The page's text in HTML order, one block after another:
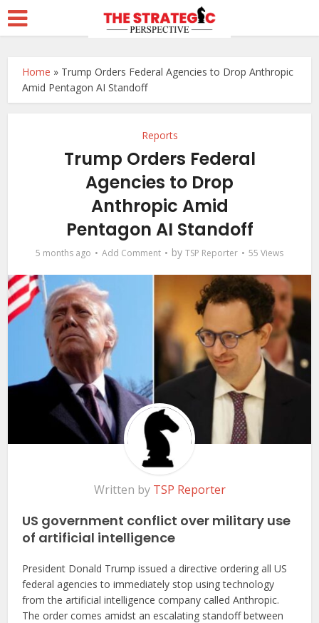
Home » Trump Orders Federal Agencies to Drop Anthropic
Amid Pentagon AI Standoff
Reports
Trump Orders Federal
Agencies to Drop
Anthropic Amid
Pentagon AI Standoff
5 months ago Add Comment by TSP Reporter 55 Views
Written by TSP Reporter
US government conflict over military use
of artificial intelligence
President Donald Trump issued a directive ordering all US
federal agencies to immediately stop using technology
from the artificial intelligence company called Anthropic.
The order comes amidst an escalating standoff between